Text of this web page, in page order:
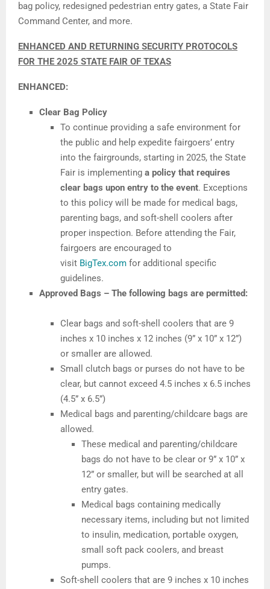
bag policy, redesigned pedestrian entry gates, a State Fair
Command Center, and more.
ENHANCED AND RETURNING SECURITY PROTOCOLS
FOR THE 2025 STATE FAIR OF TEXAS
ENHANCED:
Clear Bag Policy
To continue providing a safe environment for
the public and help expedite fairgoers’ entry
into the fairgrounds, starting in 2025, the State
Fair is implementing a policy that requires
clear bags upon entry to the event. Exceptions
to this policy will be made for medical bags,
parenting bags, and soft-shell coolers after
proper inspection. Before attending the Fair,
fairgoers are encouraged to
visit BigTex.com for additional specific
guidelines.
Approved Bags – The following bags are permitted:
Clear bags and soft-shell coolers that are 9
inches x 10 inches x 12 inches (9” x 10” x 12”)
or smaller are allowed.
Small clutch bags or purses do not have to be
clear, but cannot exceed 4.5 inches x 6.5 inches
(4.5” x 6.5”)
Medical bags and parenting/childcare bags are
allowed.
These medical and parenting/childcare
bags do not have to be clear or 9” x 10” x
12” or smaller, but will be searched at all
entry gates.
Medical bags containing medically
necessary items, including but not limited
to insulin, medication, portable oxygen,
small soft pack coolers, and breast
pumps.
Soft-shell coolers that are 9 inches x 10 inches